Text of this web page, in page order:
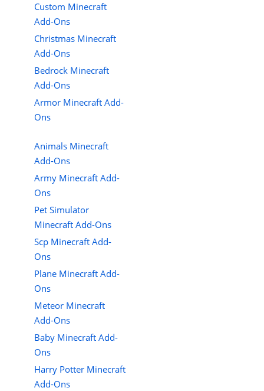
Custom Minecraft
Add-Ons
Christmas Minecraft
Add-Ons
Bedrock Minecraft
Add-Ons
Armor Minecraft Add-
Ons
Animals Minecraft
Add-Ons
Army Minecraft Add-
Ons
Pet Simulator
Minecraft Add-Ons
Scp Minecraft Add-
Ons
Plane Minecraft Add-
Ons
Meteor Minecraft
Add-Ons
Baby Minecraft Add-
Ons
Harry Potter Minecraft
Add-Ons